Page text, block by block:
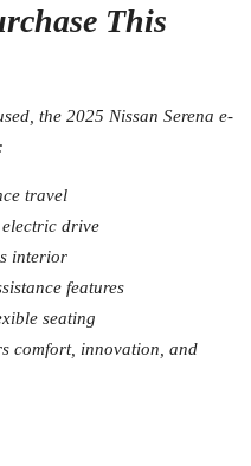
This
the 2025 Nissan Serena e-
travel
drive
interior
features
seating
comfort, innovation, and